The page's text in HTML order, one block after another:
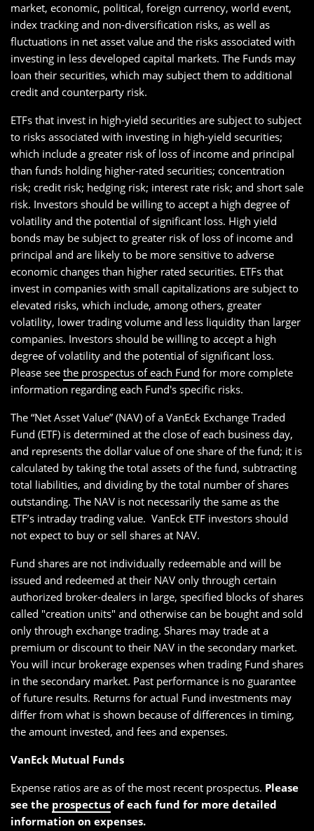
market, economic, political, foreign currency, world event,
index tracking and non-diversification risks, as well as
fluctuations in net asset value and the risks associated with
investing in less developed capital markets. The Funds may
loan their securities, which may subject them to additional
credit and counterparty risk.
ETFs that invest in high-yield securities are subject to subject
to risks associated with investing in high-yield securities;
which include a greater risk of loss of income and principal
than funds holding higher-rated securities; concentration
risk; credit risk; hedging risk; interest rate risk; and short sale
risk. Investors should be willing to accept a high degree of
volatility and the potential of significant loss. High yield
bonds may be subject to greater risk of loss of income and
principal and are likely to be more sensitive to adverse
economic changes than higher rated securities. ETFs that
invest in companies with small capitalizations are subject to
elevated risks, which include, among others, greater
volatility, lower trading volume and less liquidity than larger
companies. Investors should be willing to accept a high
degree of volatility and the potential of significant loss.
Please see the prospectus of each Fund for more complete
information regarding each Fund's specific risks.
The “Net Asset Value” (NAV) of a VanEck Exchange Traded
Fund (ETF) is determined at the close of each business day,
and represents the dollar value of one share of the fund; it is
calculated by taking the total assets of the fund, subtracting
total liabilities, and dividing by the total number of shares
outstanding. The NAV is not necessarily the same as the
ETF’s intraday trading value. VanEck ETF investors should
not expect to buy or sell shares at NAV.
Fund shares are not individually redeemable and will be
issued and redeemed at their NAV only through certain
authorized broker-dealers in large, specified blocks of shares
called "creation units" and otherwise can be bought and sold
only through exchange trading. Shares may trade at a
premium or discount to their NAV in the secondary market.
You will incur brokerage expenses when trading Fund shares
in the secondary market. Past performance is no guarantee
of future results. Returns for actual Fund investments may
differ from what is shown because of differences in timing,
the amount invested, and fees and expenses.
VanEck Mutual Funds
Expense ratios are as of the most recent prospectus. Please
see the prospectus of each fund for more detailed
information on expenses.